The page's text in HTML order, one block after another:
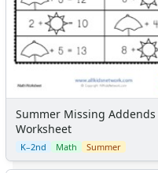
Summer Missing Addends
Worksheet
K–2nd Math Summer